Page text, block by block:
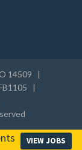
14509 |
|
VIEW JOBS